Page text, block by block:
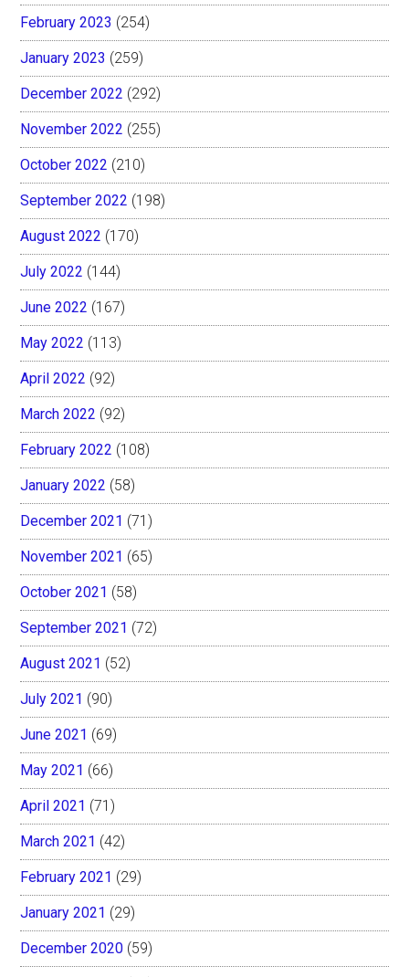
February 2023 (254)
January 2023 (259)
December 2022 (292)
November 2022 (255)
October 2022 (210)
September 2022 (198)
August 2022 (170)
July 2022 (144)
June 2022 (167)
May 2022 (113)
April 2022 (92)
March 2022 (92)
February 2022 (108)
January 2022 (58)
December 2021 (71)
November 2021 (65)
October 2021 (58)
September 2021 (72)
August 2021 (52)
July 2021 (90)
June 2021 (69)
May 2021 (66)
April 2021 (71)
March 2021 (42)
February 2021 (29)
January 2021 (29)
December 2020 (59)